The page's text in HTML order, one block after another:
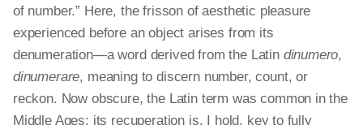
of number.” Here, the frisson of aesthetic pleasure
experienced before an object arises from its
denumeration—a word derived from the Latin dinumero,
dinumerare, meaning to discern number, count, or
reckon. Now obscure, the Latin term was common in the
Middle Ages; its recuperation is, I hold, key to fully